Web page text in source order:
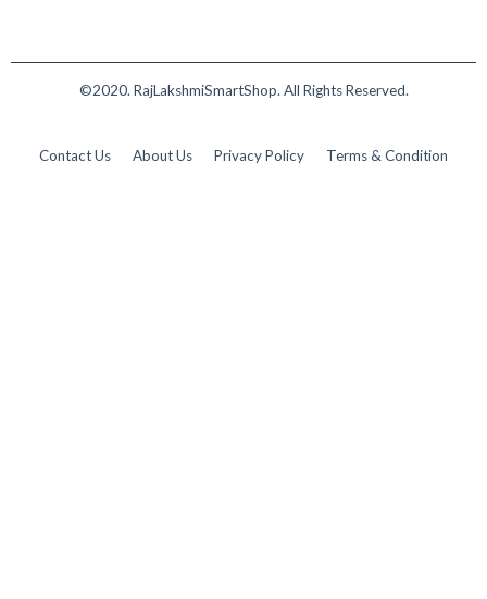
©2020. RajLakshmiSmartShop. All Rights Reserved.
Contact Us About Us Privacy Policy Terms & Condition